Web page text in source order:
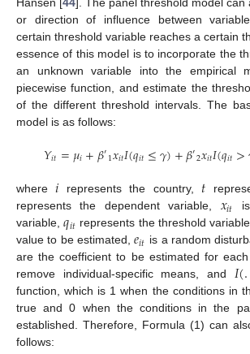
or direction of influence between
certain threshold variable reaches a certain
essence of this model is to incorporate the
an unknown variable into the empirical
piecewise function, and estimate the
of the different threshold intervals. The
model is as follows:
𝑌𝑖𝑡=𝜇𝑖+𝛽′1𝑥𝑖𝑡𝐼(𝑞𝑖𝑡≤𝛾)+𝛽′2𝑥𝑖𝑡𝐼(𝑞𝑖𝑡>
where𝑖 represents the country, 𝑡
represents the dependent variable, 𝑥𝑖𝑡
variable,𝑞𝑖𝑡 represents the threshold
value to be estimated,𝑒𝑖𝑡 is a random
are the coefficient to be estimated for each
remove individual-specific means, and 𝐼(.
function, which is 1 when the conditions in
true and 0 when the conditions in the
established. Therefore, Formula (1) can
follows: